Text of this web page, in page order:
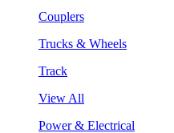
Couplers
Trucks & Wheels
Track
View All
Power & Electrical